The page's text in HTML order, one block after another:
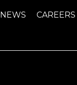
NEWS CAREERS